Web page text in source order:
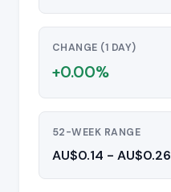
CHANGE (1 DAY)
+0.00%
52-WEEK RANGE
AU$0.14 - AU$0.26